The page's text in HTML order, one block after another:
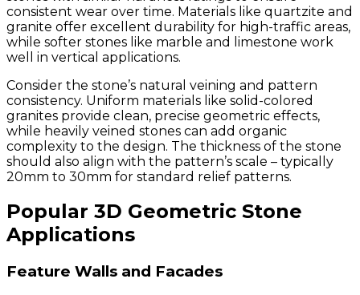
consistent wear over time. Materials like quartzite and
granite offer excellent durability for high-traffic areas,
while softer stones like marble and limestone work
well in vertical applications.
Consider the stone’s natural veining and pattern
consistency. Uniform materials like solid-colored
granites provide clean, precise geometric effects,
while heavily veined stones can add organic
complexity to the design. The thickness of the stone
should also align with the pattern’s scale – typically
20mm to 30mm for standard relief patterns.
Popular 3D Geometric Stone
Applications
Feature Walls and Facades